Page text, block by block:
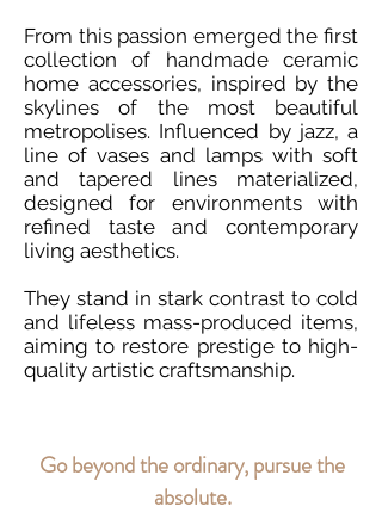
From this passion emerged the first
collection of handmade ceramic
home accessories, inspired by the
skylines of the most beautiful
metropolises. Influenced by jazz, a
line of vases and lamps with soft
and tapered lines materialized,
designed for environments with
refined taste and contemporary
living aesthetics.
They stand in stark contrast to cold
and lifeless mass-produced items,
aiming to restore prestige to high-
quality artistic craftsmanship.
Go beyond the ordinary, pursue the
absolute.